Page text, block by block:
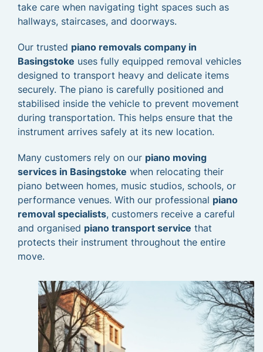
take care when navigating tight spaces such as
hallways, staircases, and doorways.
Our trusted piano removals company in
Basingstoke uses fully equipped removal vehicles
designed to transport heavy and delicate items
securely. The piano is carefully positioned and
stabilised inside the vehicle to prevent movement
during transportation. This helps ensure that the
instrument arrives safely at its new location.
Many customers rely on our piano moving
services in Basingstoke when relocating their
piano between homes, music studios, schools, or
performance venues. With our professional piano
removal specialists, customers receive a careful
and organised piano transport service that
protects their instrument throughout the entire
move.